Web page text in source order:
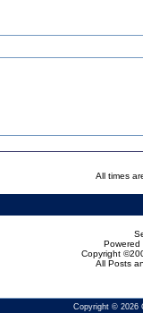
All times
Powered
Copyright
All Posts
Copyright © 2026